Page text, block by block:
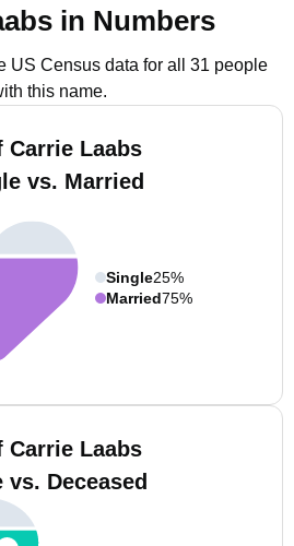
in Numbers
US Census data for all 31 people
this name.
Carrie Laabs
vs. Married
Single25%
Married75%
Carrie Laabs
vs. Deceased